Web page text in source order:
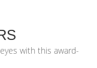
with this award-